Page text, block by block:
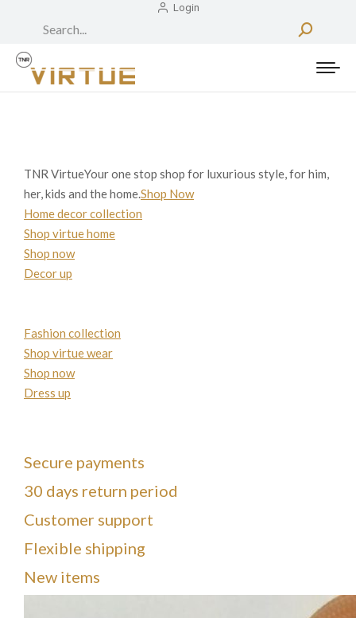
Login
TNR VirtueYour one stop shop for luxurious style, for him,
her, kids and the home.Shop Now
Home decor collection
Shop virtue home
Shop now
Decor up
Fashion collection
Shop virtue wear
Shop now
Dress up
Secure payments
30 days return period
Customer support
Flexible shipping
New items